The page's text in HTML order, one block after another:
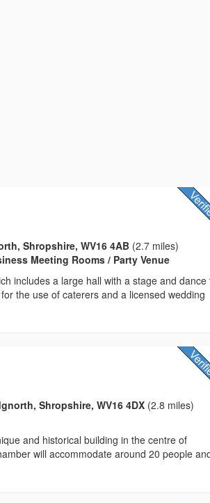
Shropshire, WV16 4AB (2.7 miles)
Meeting Rooms / Party Venue
includes a large hall with a stage and dance
the use of caterers and a licensed wedding
Shropshire, WV16 4DX (2.8 miles)
and historical building in the centre of
will accommodate around 20 people